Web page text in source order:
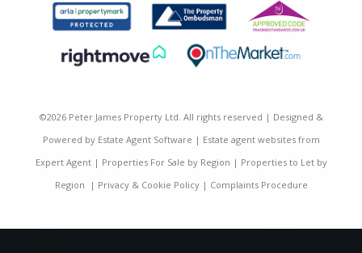
©2026 Peter James Property Ltd. All rights reserved | Designed &
Powered by Estate Agent Software | Estate agent websites from
Expert Agent| Properties For Sale by Region | Properties to Let by
Region | Privacy & Cookie Policy| Complaints Procedure